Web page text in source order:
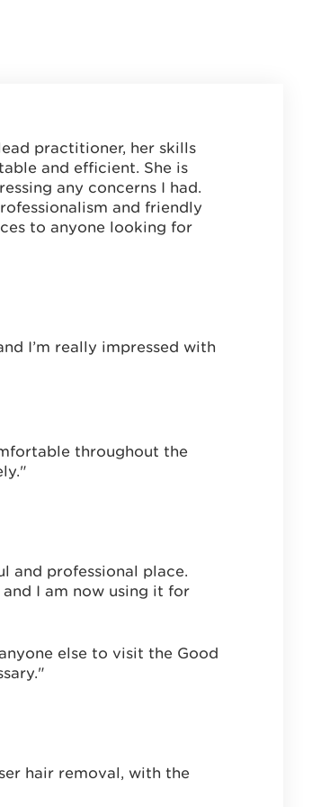
practitioner, her skills
and efficient. She is
any concerns I had.
and friendly
to anyone looking for
I’m really impressed with
throughout the
and professional place.
I am now using it for
else to visit the Good
hair removal, with the